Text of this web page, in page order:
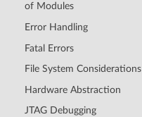
of Modules
Error Handling
Fatal Errors
File System Considerations
Hardware Abstraction
JTAG Debugging